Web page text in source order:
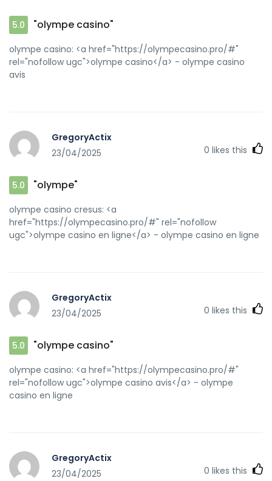
5.0 "olympe casino"
olympe casino: <a href="https://olympecasino.pro/#"
rel="nofollow ugc">olympe casino</a> - olympe casino
avis
GregoryActix
23/04/2025
0 likes this
5.0 "olympe"
olympe casino cresus: <a
href="https://olympecasino.pro/#" rel="nofollow
ugc">olympe casino en ligne</a> - olympe casino en ligne
GregoryActix
23/04/2025
0 likes this
5.0 "olympe casino"
olympe casino: <a href="https://olympecasino.pro/#"
rel="nofollow ugc">olympe casino avis</a> - olympe
casino en ligne
GregoryActix
23/04/2025
0 likes this